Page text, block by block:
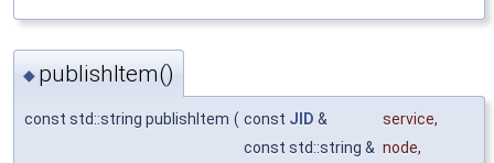
◆ publishItem()
const std::string publishItem ( const JID & service,
const std::string & node,